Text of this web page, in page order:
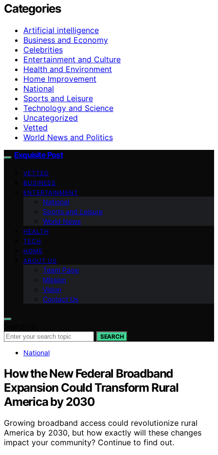
Categories
Artificial intelligence
Business and Economy
Celebrities
Entertainment and Culture
Health and Environment
Home Improvement
National
Sports and Leisure
Technology and Science
Uncategorized
Vetted
World News and Politics
Exquisite Post
VETTED
BUSINESS
ENTERTAINMENT
National
Sports and Leisure
World News
HEALTH
TECH
HOME
ABOUT US
Team Page
Mission
Vision
Contact Us
SEARCH
National
How the New Federal Broadband
Expansion Could Transform Rural
America by 2030
Growing broadband access could revolutionize rural
America by 2030, but how exactly will these changes
impact your community? Continue to find out.